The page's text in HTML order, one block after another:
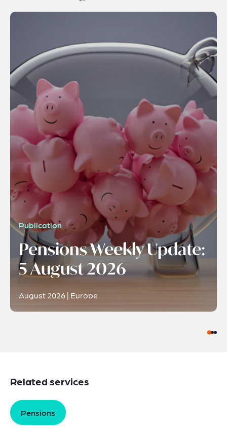
Publication
Pensions Weekly Update:
5 August 2026
August 2026 | Europe
Related services
Pensions